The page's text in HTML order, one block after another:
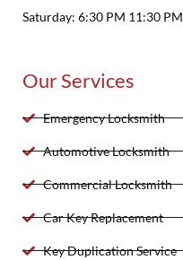
Saturday: 6:30 PM 11:30 PM
Our Services
Emergency Locksmith
Automotive Locksmith
Commercial Locksmith
Car Key Replacement
Key Duplication Service